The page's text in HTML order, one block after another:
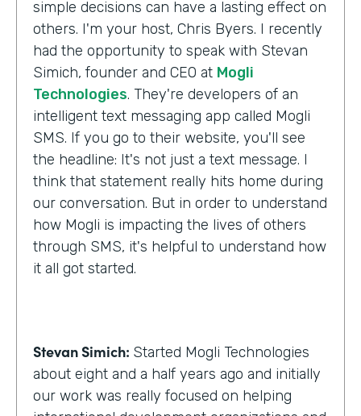
simple decisions can have a lasting effect on
others. I'm your host, Chris Byers. I recently
had the opportunity to speak with Stevan
Simich, founder and CEO at Mogli
Technologies. They're developers of an
intelligent text messaging app called Mogli
SMS. If you go to their website, you'll see
the headline: It's not just a text message. I
think that statement really hits home during
our conversation. But in order to understand
how Mogli is impacting the lives of others
through SMS, it's helpful to understand how
it all got started.
Stevan Simich: Started Mogli Technologies
about eight and a half years ago and initially
our work was really focused on helping